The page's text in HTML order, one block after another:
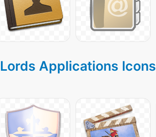
Applications Icons